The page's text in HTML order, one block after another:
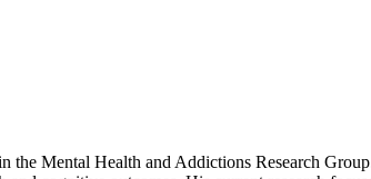
the Mental Health and Addictions Research